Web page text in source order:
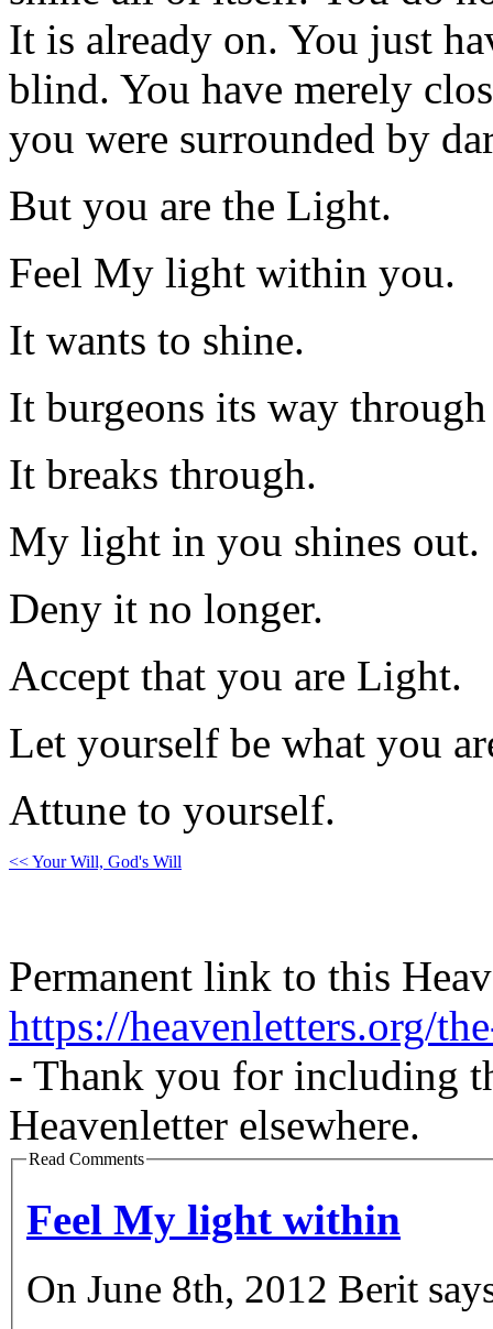
It is already on. You just
blind. You have merely
you were surrounded by
But you are the Light.
Feel My light within you.
It wants to shine.
It burgeons its way
It breaks through.
My light in you shines out.
Deny it no longer.
Accept that you are Light.
Let yourself be what you
Attune to yourself.
<< Your Will, God's Will
Permanent link to this
https://heavenletters.org/
- Thank you for including
Heavenletter elsewhere.
Read Comments
Feel My light within
On June 8th, 2012 Berit